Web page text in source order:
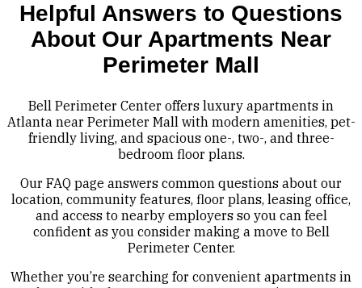
Helpful Answers to Questions
About Our Apartments Near
Perimeter Mall
Bell Perimeter Center offers luxury apartments in
Atlanta near Perimeter Mall with modern amenities, pet-
friendly living, and spacious one-, two-, and three-
bedroom floor plans.
Our FAQ page answers common questions about our
location, community features, floor plans, leasing office,
and access to nearby employers so you can feel
confident as you consider making a move to Bell
Perimeter Center.
Whether you’re searching for convenient apartments in